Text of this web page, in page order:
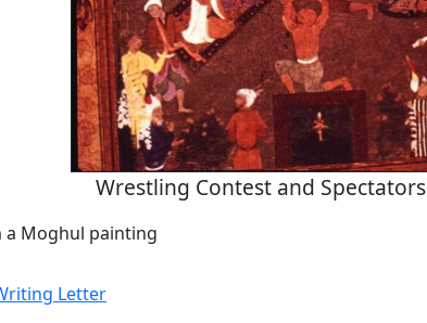
Wrestling Contest and Spectators
a Moghul painting
Letter